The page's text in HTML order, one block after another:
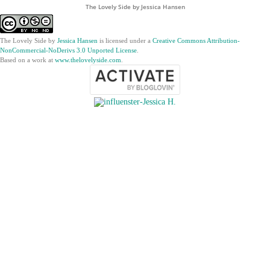
The Lovely Side by Jessica Hansen
The Lovely Side by Jessica Hansen is licensed under a Creative Commons Attribution-
NonCommercial-NoDerivs 3.0 Unported License
Based on a work at www.thelovelyside.com